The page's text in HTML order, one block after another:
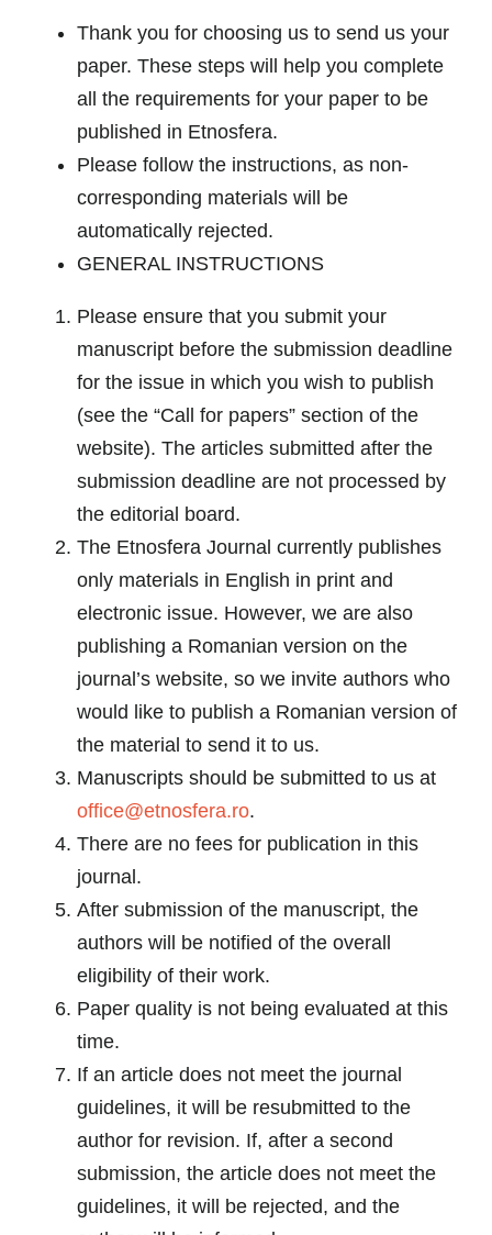
Thank you for choosing us to send us your
paper. These steps will help you complete
all the requirements for your paper to be
published in Etnosfera.
Please follow the instructions, as non-
corresponding materials will be
automatically rejected.
GENERAL INSTRUCTIONS
Please ensure that you submit your
manuscript before the submission deadline
for the issue in which you wish to publish
(see the “Call for papers” section of the
website). The articles submitted after the
submission deadline are not processed by
the editorial board.
The Etnosfera Journal currently publishes
only materials in English in print and
electronic issue. However, we are also
publishing a Romanian version on the
journal’s website, so we invite authors who
would like to publish a Romanian version of
the material to send it to us.
Manuscripts should be submitted to us at
office@etnosfera.ro.
There are no fees for publication in this
journal.
After submission of the manuscript, the
authors will be notified of the overall
eligibility of their work.
Paper quality is not being evaluated at this
time.
If an article does not meet the journal
guidelines, it will be resubmitted to the
author for revision. If, after a second
submission, the article does not meet the
guidelines, it will be rejected, and the